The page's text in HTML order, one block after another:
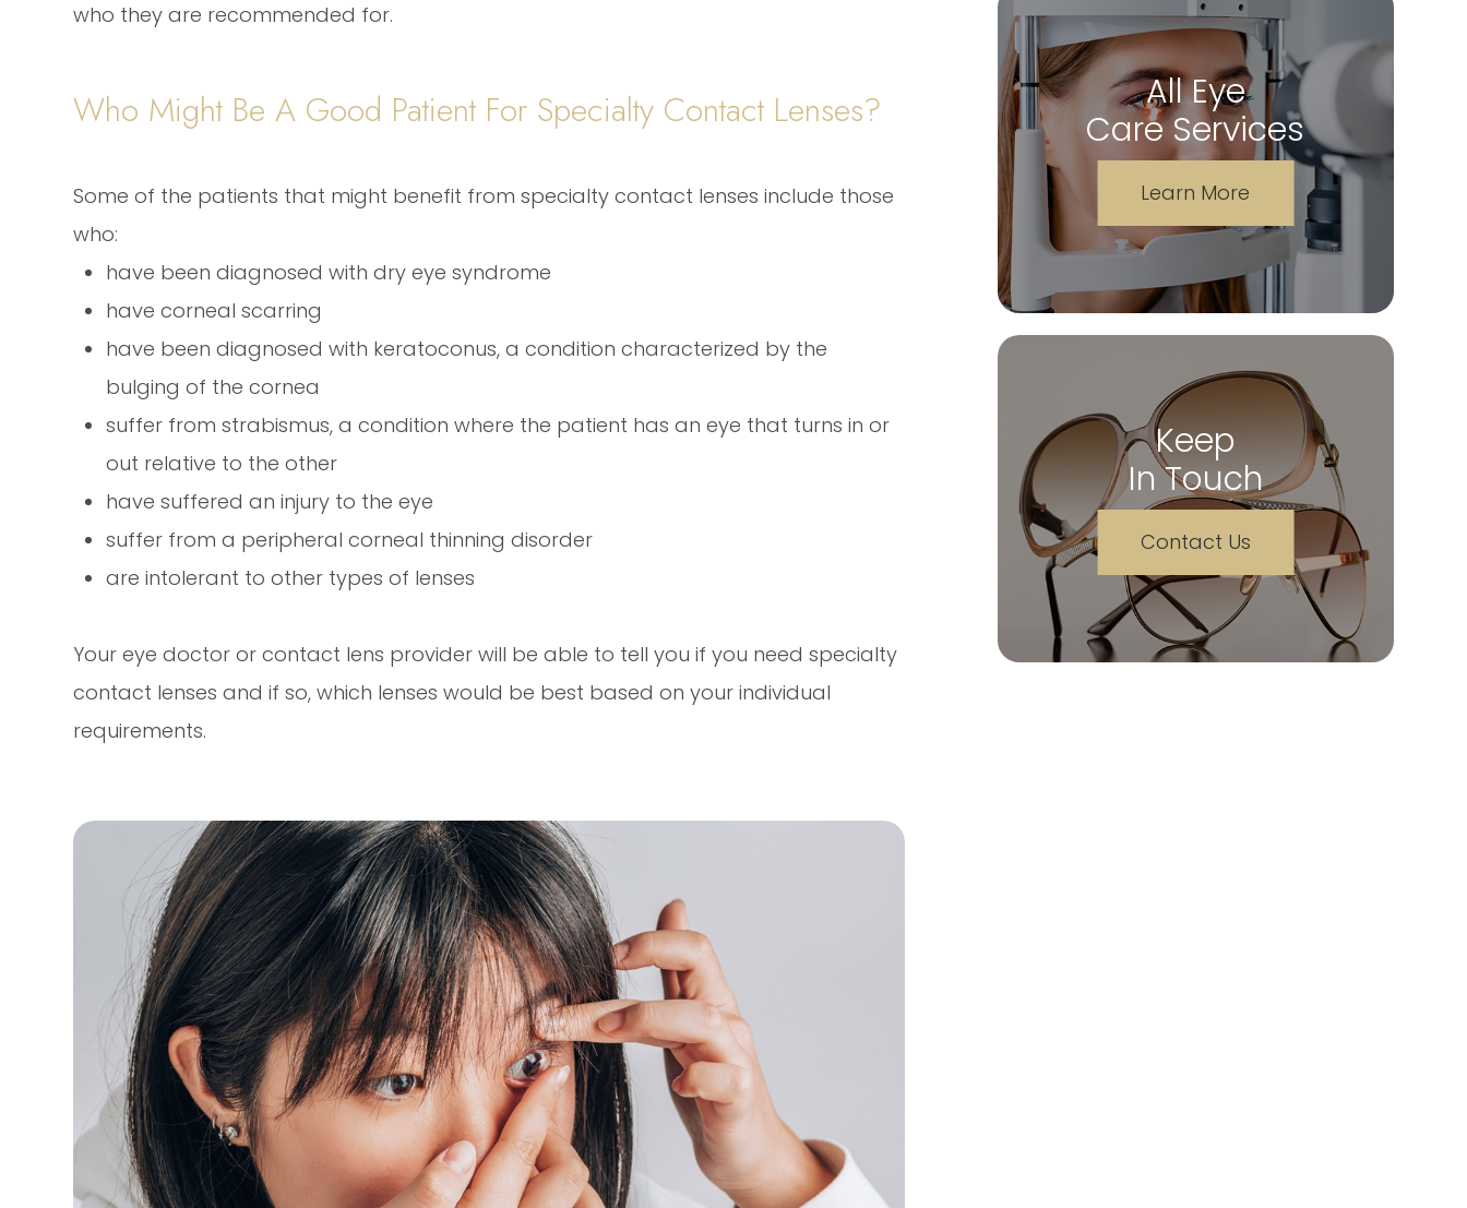
who they are recommended for.
Who Might Be A Good Patient For Specialty Contact Lenses?
Some of the patients that might benefit from specialty contact lenses include those
who:
have been diagnosed with dry eye syndrome
have corneal scarring
have been diagnosed with keratoconus, a condition characterized by the
bulging of the cornea
suffer from strabismus, a condition where the patient has an eye that turns in or
out relative to the other
have suffered an injury to the eye
suffer from a peripheral corneal thinning disorder
are intolerant to other types of lenses
Your eye doctor or contact lens provider will be able to tell you if you need specialty
contact lenses and if so, which lenses would be best based on your individual
requirements.
All Eye
Care Services
Learn More
Keep
In Touch
Contact Us